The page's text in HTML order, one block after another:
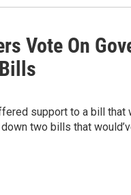
Vote On
support to a bill
two bills that